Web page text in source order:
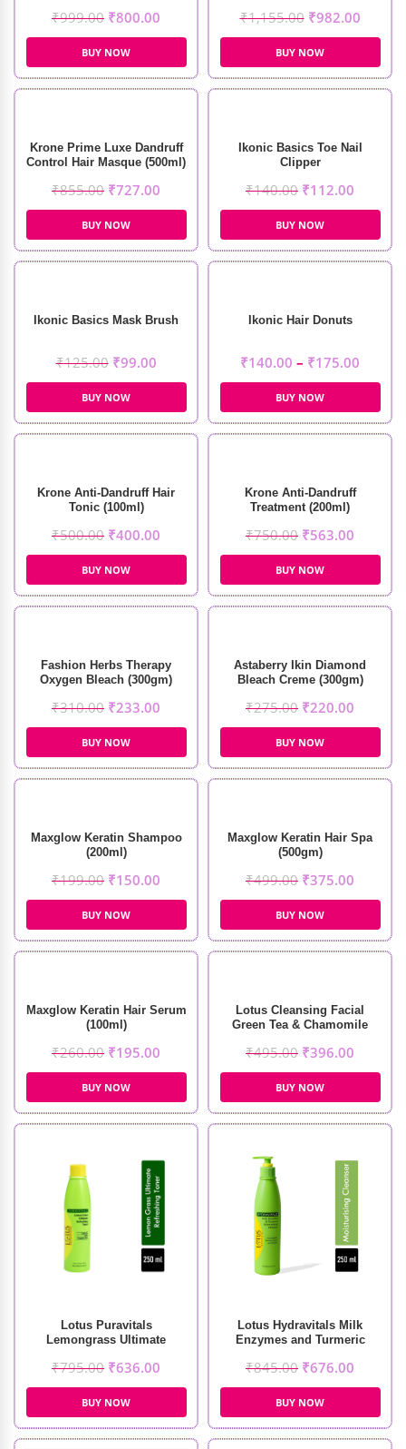
₹999.00 ₹800.00
BUY NOW
₹1,155.00 ₹982.00
BUY NOW
Krone Prime Luxe Dandruff
Control Hair Masque (500ml)
₹855.00 ₹727.00
BUY NOW
Ikonic Basics Toe Nail
Clipper
₹140.00 ₹112.00
BUY NOW
Ikonic Basics Mask Brush
₹125.00 ₹99.00
BUY NOW
Ikonic Hair Donuts
₹140.00 – ₹175.00
BUY NOW
Krone Anti-Dandruff Hair
Tonic (100ml)
₹500.00 ₹400.00
BUY NOW
Krone Anti-Dandruff
Treatment (200ml)
₹750.00 ₹563.00
BUY NOW
Fashion Herbs Therapy
Oxygen Bleach (300gm)
₹310.00 ₹233.00
BUY NOW
Astaberry Ikin Diamond
Bleach Creme (300gm)
₹275.00 ₹220.00
BUY NOW
Maxglow Keratin Shampoo
(200ml)
₹199.00 ₹150.00
BUY NOW
Maxglow Keratin Hair Spa
(500gm)
₹499.00 ₹375.00
BUY NOW
Maxglow Keratin Hair Serum
(100ml)
₹260.00 ₹195.00
BUY NOW
Lotus Cleansing Facial
Green Tea & Chamomile
₹495.00 ₹396.00
BUY NOW
Lotus Puravitals
Lemongrass Ultimate
₹795.00 ₹636.00
BUY NOW
Lotus Hydravitals Milk
Enzymes and Turmeric
(250ml)
₹845.00 ₹676.00
BUY NOW